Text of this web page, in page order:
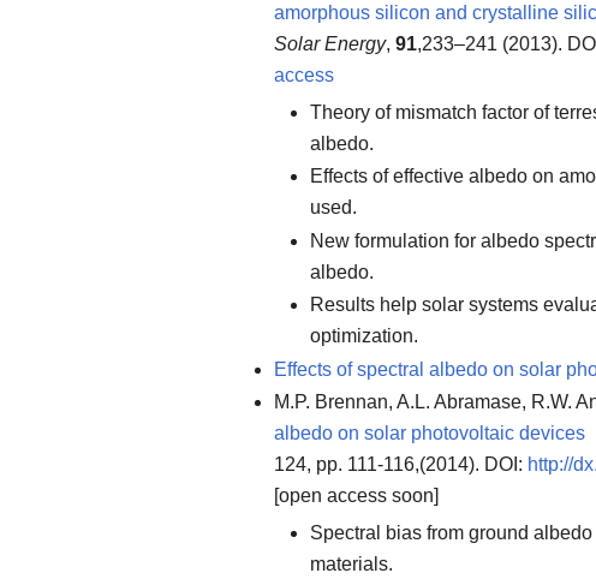
amorphous silicon and crystalline
Solar Energy, 91,233–241 (2013).
access
Theory of mismatch factor of
albedo.
Effects of effective albedo on
used.
New formulation for albedo
albedo.
Results help solar systems
optimization.
Effects of spectral albedo on solar
M.P. Brennan, A.L. Abramase, R.W.
albedo on solar photovoltaic devices
124, pp. 111-116,(2014). DOI: http://
[open access soon]
Spectral bias from ground
materials.